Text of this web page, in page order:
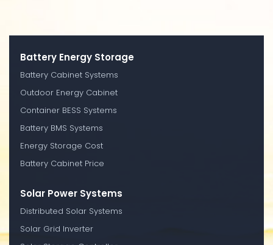
Battery Energy Storage
Battery Cabinet Systems
Outdoor Energy Cabinet
Container BESS Systems
Battery BMS Systems
Energy Storage Cost
Battery Cabinet Price
Solar Power Systems
Distributed Solar Systems
Solar Grid Inverter